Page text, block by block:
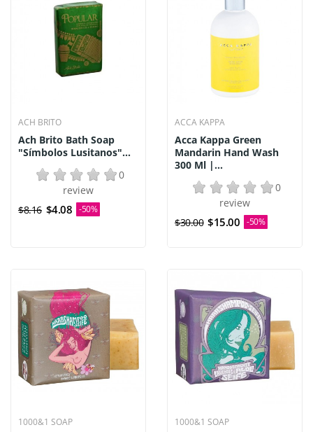
ACH BRITO
Ach Brito Bath Soap
"Símbolos Lusitanos"...
0
review
$8.16 $4.08 -50%
ACCA KAPPA
Acca Kappa Green
Mandarin Hand Wash
300 Ml |...
0
review
$30.00 $15.00 -50%
1000&1 SOAP 1000&1 SOAP